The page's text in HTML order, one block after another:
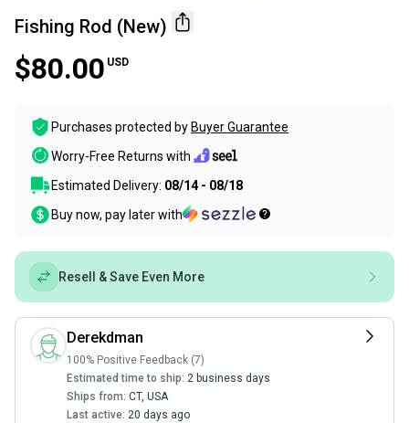
Fishing Rod (New)
$80.00 USD
Purchases protected by Buyer Guarantee
Worry-Free Returns with
Estimated Delivery: 08/14 - 08/18
Buy now, pay later with
Resell & Save Even More
Derekdman
100% Positive Feedback (7)
Estimated time to ship: 2 business days
Ships from: CT, USA
Last active: 20 days ago